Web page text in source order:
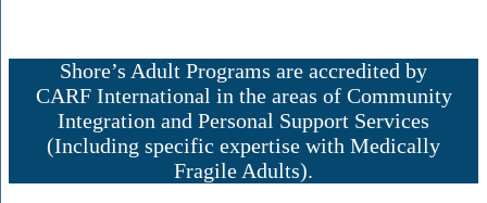
Shore’s Adult Programs are accredited by
CARF International in the areas of Community
Integration and Personal Support Services
(Including specific expertise with Medically
Fragile Adults).